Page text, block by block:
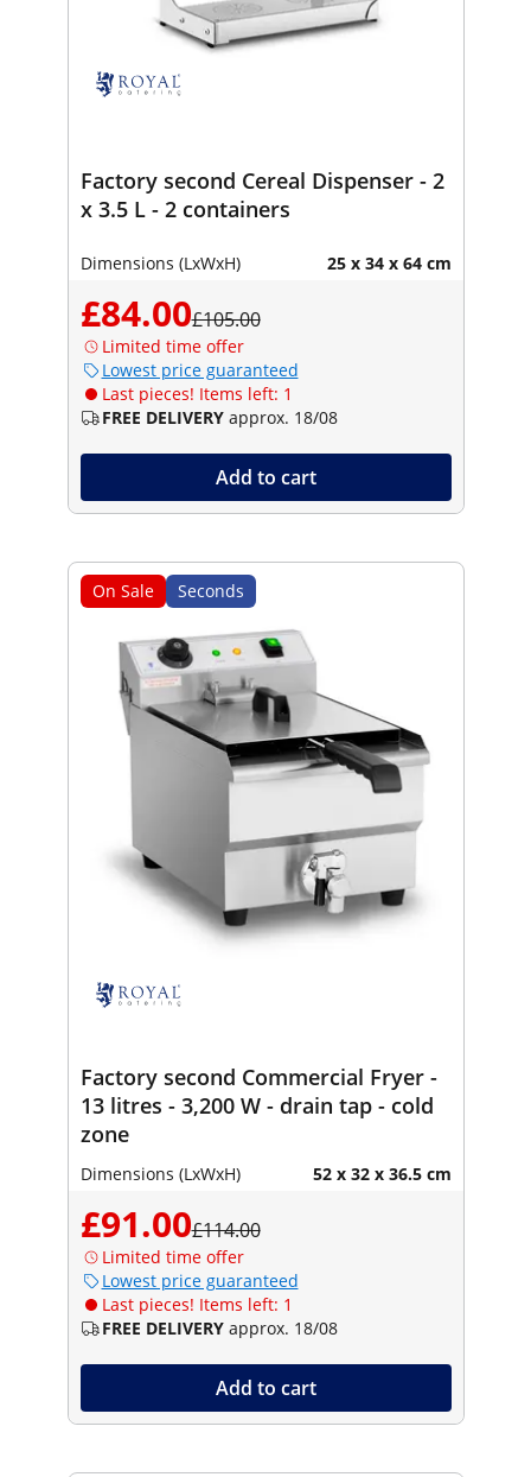
Factory second Cereal Dispenser - 2
x 3.5 L - 2 containers
Dimensions (LxWxH) 25 x 34 x 64 cm
£84.00£105.00
Limited time offer
Lowest price guaranteed
Last pieces! Items left: 1
FREE DELIVERY approx. 18/08
Add to cart
On Sale Seconds
Factory second Commercial Fryer -
13 litres - 3,200 W - drain tap - cold
zone
Dimensions (LxWxH) 52 x 32 x 36.5 cm
£91.00£114.00
Limited time offer
Lowest price guaranteed
Last pieces! Items left: 1
FREE DELIVERY approx. 18/08
Add to cart